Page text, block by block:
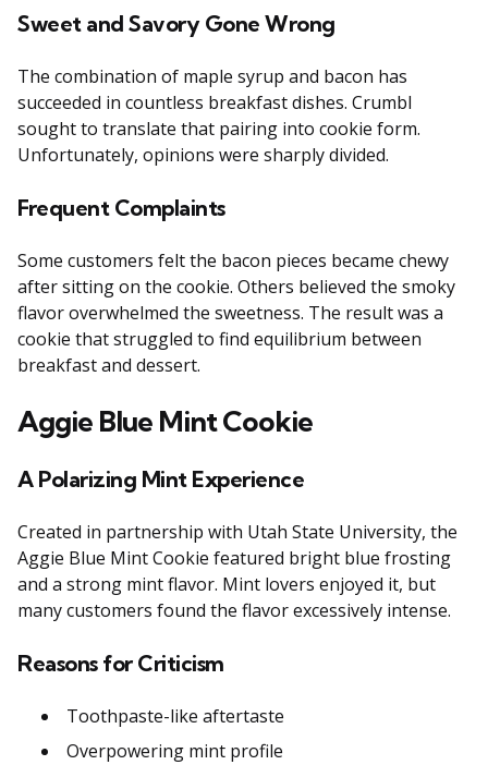
Sweet and Savory Gone Wrong
The combination of maple syrup and bacon has
succeeded in countless breakfast dishes. Crumbl
sought to translate that pairing into cookie form.
Unfortunately, opinions were sharply divided.
Frequent Complaints
Some customers felt the bacon pieces became chewy
after sitting on the cookie. Others believed the smoky
flavor overwhelmed the sweetness. The result was a
cookie that struggled to find equilibrium between
breakfast and dessert.
Aggie Blue Mint Cookie
A Polarizing Mint Experience
Created in partnership with Utah State University, the
Aggie Blue Mint Cookie featured bright blue frosting
and a strong mint flavor. Mint lovers enjoyed it, but
many customers found the flavor excessively intense.
Reasons for Criticism
Toothpaste-like aftertaste
Overpowering mint profile